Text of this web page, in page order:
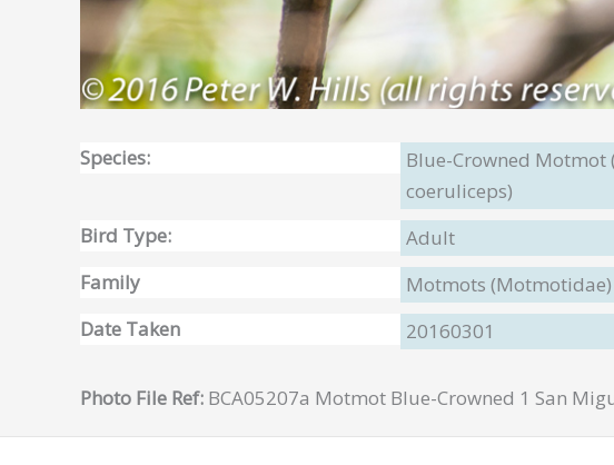
Species:
Blue-Crowned Motmot
coeruliceps)
Bird Type:
Adult
Family
Motmots (Motmotidae)
Date Taken
20160301
Photo File Ref: BCA05207a Motmot Blue-Crowned 1 San